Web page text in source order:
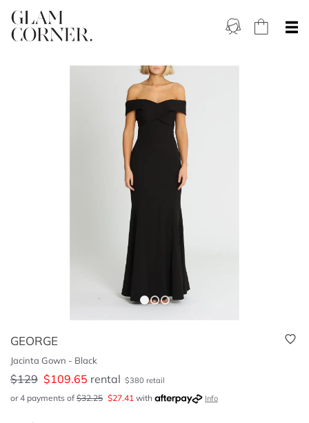
GEORGE
Jacinta Gown - Black
$129 $109.65 rental $380 retail
or 4 payments of $32.25 $27.41 with Info